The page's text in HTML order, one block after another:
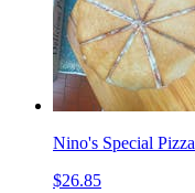
Nino's Special Pizza
$26.85